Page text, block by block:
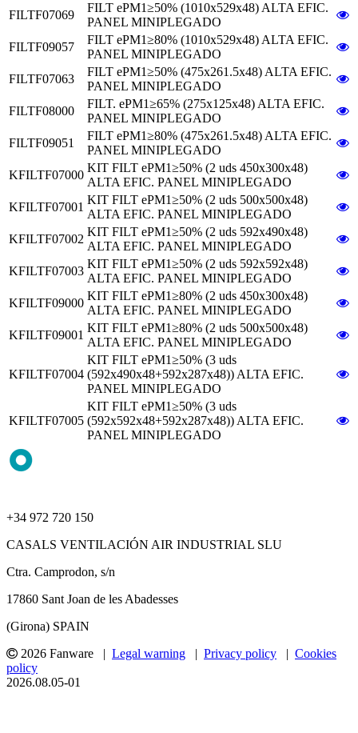
FILTF07069
FILT ePM1≥50% (1010x529x48) ALTA EFIC.
PANEL MINIPLEGADO
FILTF09057
FILT ePM1≥80% (1010x529x48) ALTA EFIC.
PANEL MINIPLEGADO
FILTF07063
FILT ePM1≥50% (475x261.5x48) ALTA EFIC.
PANEL MINIPLEGADO
FILTF08000
FILT. ePM1≥65% (275x125x48) ALTA EFIC.
PANEL MINIPLEGADO
FILTF09051
FILT ePM1≥80% (475x261.5x48) ALTA EFIC.
PANEL MINIPLEGADO
KFILTF07000
KIT FILT ePM1≥50% (2 uds 450x300x48)
ALTA EFIC. PANEL MINIPLEGADO
KFILTF07001
KIT FILT ePM1≥50% (2 uds 500x500x48)
ALTA EFIC. PANEL MINIPLEGADO
KFILTF07002
KIT FILT ePM1≥50% (2 uds 592x490x48)
ALTA EFIC. PANEL MINIPLEGADO
KFILTF07003
KIT FILT ePM1≥50% (2 uds 592x592x48)
ALTA EFIC. PANEL MINIPLEGADO
KFILTF09000
KIT FILT ePM1≥80% (2 uds 450x300x48)
ALTA EFIC. PANEL MINIPLEGADO
KFILTF09001
KIT FILT ePM1≥80% (2 uds 500x500x48)
ALTA EFIC. PANEL MINIPLEGADO
KFILTF07004
KIT FILT ePM1≥50% (3 uds
(592x490x48+592x287x48)) ALTA EFIC.
PANEL MINIPLEGADO
KFILTF07005
KIT FILT ePM1≥50% (3 uds
(592x592x48+592x287x48)) ALTA EFIC.
PANEL MINIPLEGADO
+34 972 720 150
CASALS VENTILACIÓN AIR INDUSTRIAL SLU
Ctra. Camprodon, s/n
17860 Sant Joan de les Abadesses
(Girona) SPAIN
2026 Fanware | Legal warning | Privacy policy | Cookies
policy
2026.08.05-01